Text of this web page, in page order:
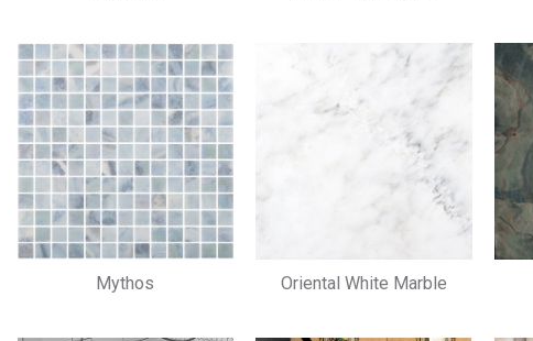
Mythos Oriental White Marble